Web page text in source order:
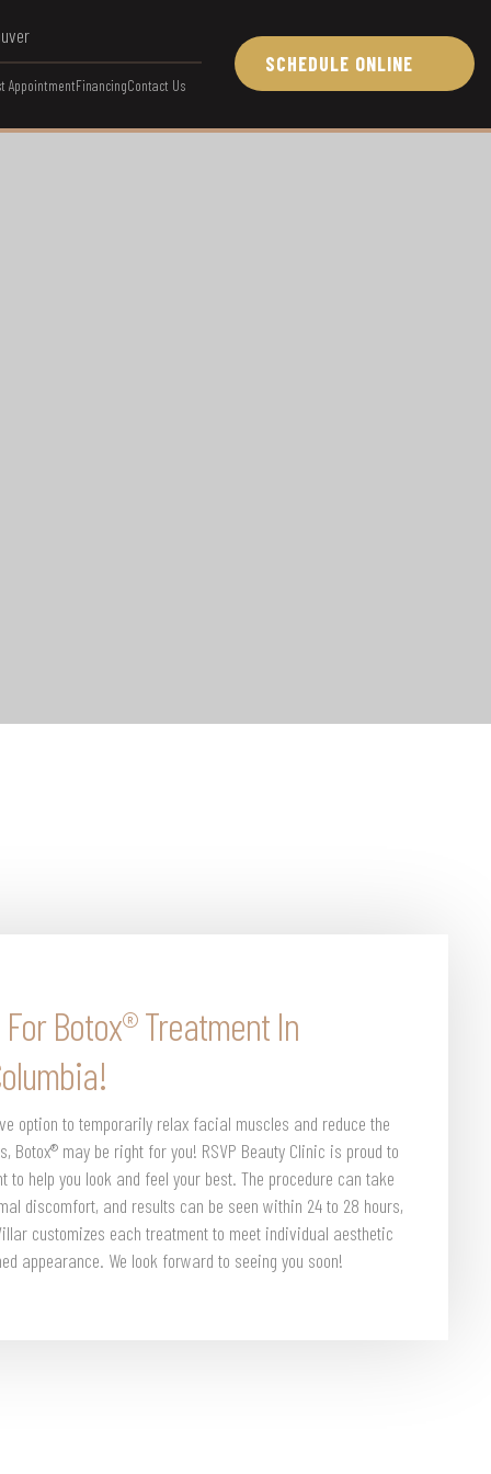
AppointmentFinancingContact Us
SCHEDULE ONLINE
Botox® Treatment In
option to temporarily relax facial muscles and reduce the
may be right for you! RSVP Beauty Clinic is proud to
help you look and feel your best. The procedure can take
discomfort, and results can be seen within 24 to 28 hours,
customizes each treatment to meet individual aesthetic
appearance. We look forward to seeing you soon!